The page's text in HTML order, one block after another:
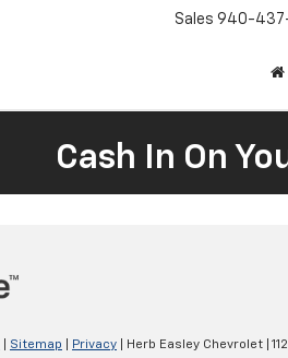
Sales 940-
Cash In On
Sitemap Privacy | Herb Easley Chevrolet